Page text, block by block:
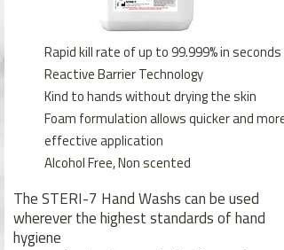
The STERI-7 Hand Washs can be used
wherever the highest standards of hand
hygiene
Rapid kill rate of up to 99.999% in seconds
Reactive Barrier Technology
Kind to hands without drying the skin
Foam formulation allows quicker and more
effective application
Alcohol Free, Non scented